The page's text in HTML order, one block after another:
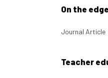
On the
Journal Article
Teacher